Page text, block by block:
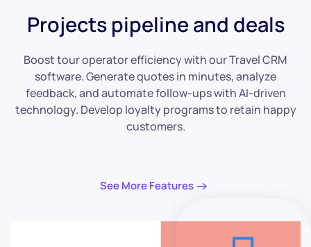
Projects pipeline and deals
Boost tour operator efficiency with our Travel CRM
software. Generate quotes in minutes, analyze
feedback, and automate follow-ups with AI-driven
technology. Develop loyalty programs to retain happy
customers.
See More Features